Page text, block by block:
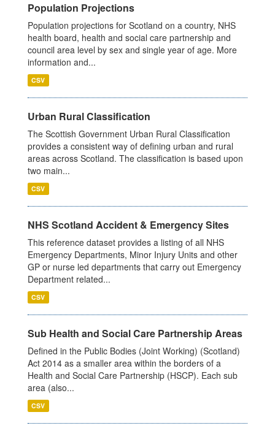
Population Projections
Population projections for Scotland on a country, NHS
health board, health and social care partnership and
council area level by sex and single year of age. More
information and...
CSV
Urban Rural Classification
The Scottish Government Urban Rural Classification
provides a consistent way of defining urban and rural
areas across Scotland. The classification is based upon
two main...
CSV
NHS Scotland Accident & Emergency Sites
This reference dataset provides a listing of all NHS
Emergency Departments, Minor Injury Units and other
GP or nurse led departments that carry out Emergency
Department related...
CSV
Sub Health and Social Care Partnership Areas
Defined in the Public Bodies (Joint Working) (Scotland)
Act 2014 as a smaller area within the borders of a
Health and Social Care Partnership (HSCP). Each sub
area (also...
CSV